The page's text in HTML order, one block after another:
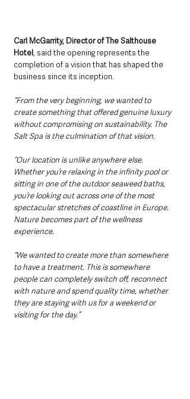
Carl McGarrity, Director of The Salthouse
Hotel, said the opening represents the
completion of a vision that has shaped the
business since its inception.
“From the very beginning, we wanted to
create something that offered genuine luxury
without compromising on sustainability. The
Salt Spa is the culmination of that vision.
“Our location is unlike anywhere else.
Whether you’re relaxing in the infinity pool or
sitting in one of the outdoor seaweed baths,
you’re looking out across one of the most
spectacular stretches of coastline in Europe.
Nature becomes part of the wellness
experience.
“We wanted to create more than somewhere
to have a treatment. This is somewhere
people can completely switch off, reconnect
with nature and spend quality time, whether
they are staying with us for a weekend or
visiting for the day.”